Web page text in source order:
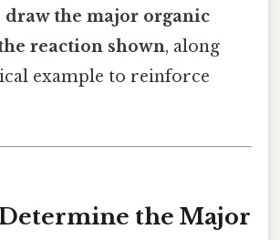
draw the major organic
reaction shown, along
example to reinforce
the Major